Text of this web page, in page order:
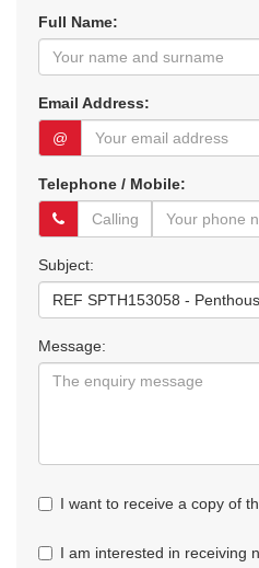
Full Name:
Email Address:
@
Telephone / Mobile:
Subject:
Message:
I want to receive a copy of
I am interested in receiving